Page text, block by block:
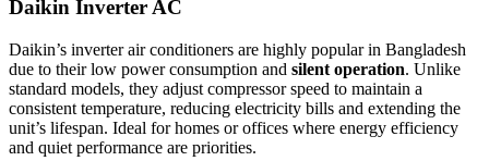
Daikin Inverter AC
Daikin’s inverter air conditioners are highly popular in Bangladesh
due to their low power consumption and silent operation. Unlike
standard models, they adjust compressor speed to maintain a
consistent temperature, reducing electricity bills and extending the
unit’s lifespan. Ideal for homes or offices where energy efficiency
and quiet performance are priorities.